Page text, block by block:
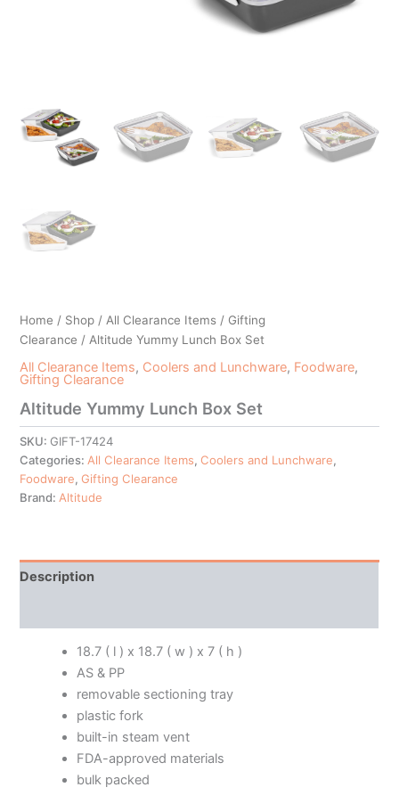
Home / Shop / All Clearance Items / Gifting
Clearance / Altitude Yummy Lunch Box Set
All Clearance Items, Coolers and Lunchware, Foodware,
Gifting Clearance
Altitude Yummy Lunch Box Set
SKU: GIFT-17424
Categories:All Clearance Items,Coolers and Lunchware,
Foodware,Gifting Clearance
Brand:Altitude
Description
18.7 ( l ) x 18.7 ( w ) x 7 ( h )
AS & PP
removable sectioning tray
plastic fork
built-in steam vent
FDA-approved materials
bulk packed